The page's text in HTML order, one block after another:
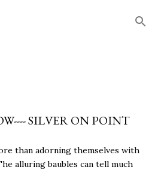
SILVER ON POINT
than adorning themselves with
alluring baubles can tell much